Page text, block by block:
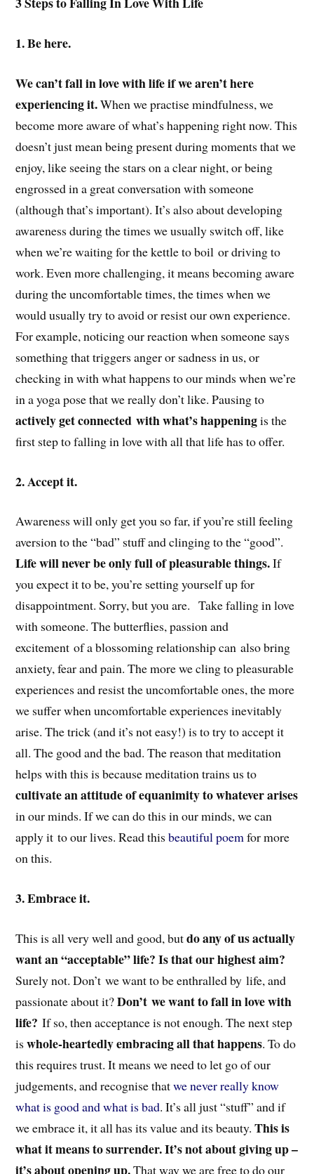
1. Be here.
We can’t fall in love with life if we aren’t here
experiencing it.When we practise mindfulness, we
become more aware of what’s happening right now. This
doesn’t just mean being present during moments that we
enjoy, like seeing the stars on a clear night, or being
engrossed in a great conversation with someone
(although that’s important). It’s also about developing
awareness during the times we usually switch off, like
when we’re waiting for the kettle to boil or driving to
work. Even more challenging, it means becoming aware
during the uncomfortable times, the times when we
would usually try to avoid or resist our own experience.
For example, noticing our reaction when someone says
something that triggers anger or sadness in us, or
checking in with what happens to our minds when we’re
in a yoga pose that we really don’t like. Pausing to
actively get connected with what’s happeningis the
first step to falling in love with all that life has to offer.
2. Accept it.
Awareness will only get you so far, if you’re still feeling
aversion to the “bad” stuff and clinging to the “good”.
Life will never be only full of pleasurable things.If
you expect it to be, you’re setting yourself up for
disappointment. Sorry, but you are. Take falling in love
with someone. The butterflies, passion and
excitement of a blossoming relationship can also bring
anxiety, fear and pain. The more we cling to pleasurable
experiences and resist the uncomfortable ones, the more
we suffer when uncomfortable experiences inevitably
arise. The trick (and it’s not easy!) is to try to accept it
all. The good and the bad. The reason that meditation
helps with this is because meditation trains us to
cultivate an attitude of equanimity to whatever arises
in our minds. If we can do this in our minds, we can
apply it to our lives. Read thisbeautiful poemfor more
on this.
3. Embrace it.
This is all very well and good, butdo any of us actually
want an “acceptable” life? Is that our highest aim?
Surely not. Don’t we want to be enthralled by life, and
passionate about it?Don’t we want to fall in love with
life? If so, then acceptance is not enough. The next step
iswhole-heartedly embracing all that happens. To do
this requires trust. It means we need to let go of our
judgements, and recognise thatwe never really know
what is good and what is bad. It’s all just “stuff” and if
we embrace it, it all has its value and its beauty.This is
what it means to surrender. It’s not about giving up –
it’s about opening up.That way we are free to do our